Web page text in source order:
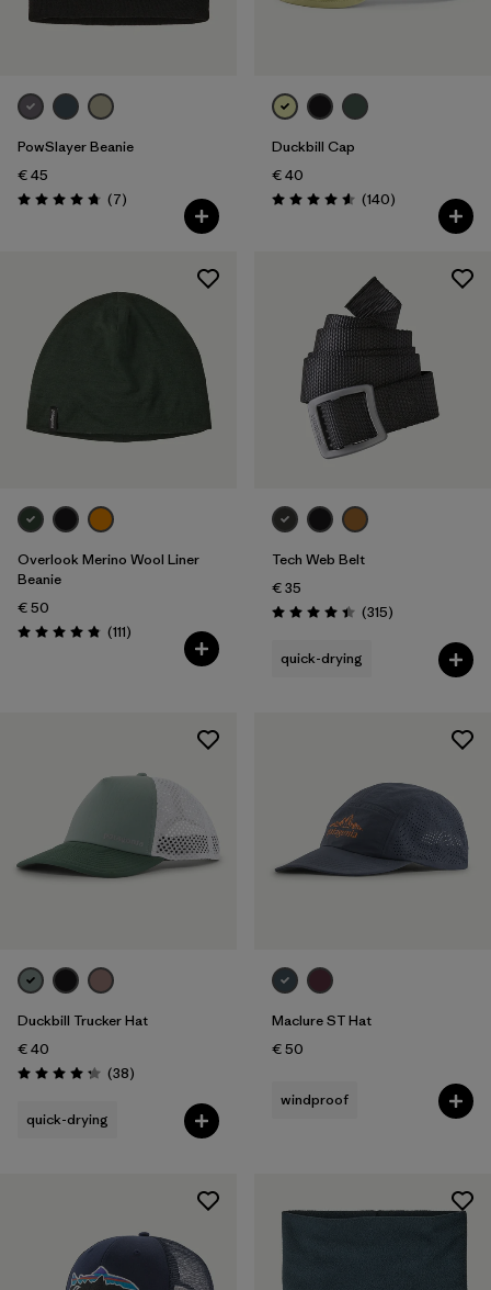
PowSlayer Beanie
€ 45
Rating: 4.7 / 5 (7Reviews
)
Duckbill Cap
€ 40
Rating: 4.6 / 5 (140Reviews
)
Overlook Merino Wool Liner
Beanie
€ 50
Rating: 4.8 / 5 (111Reviews
)
Tech Web Belt
€ 35
Rating: 4.4 / 5 (315Reviews
)
quick-drying
Duckbill Trucker Hat
€ 40
Rating: 4.3 / 5 (38Reviews
)
quick-drying
Maclure ST Hat
€ 50
windproof